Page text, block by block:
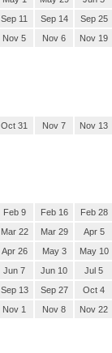
Sep 11 Sep 14 Sep 25
Nov 5 Nov 6 Nov 19
Oct 31 Nov 7 Nov 13
Feb 9 Feb 16 Feb 28
Mar 22 Mar 29 Apr 5
Apr 26 May 3 May 10
Jun 7 Jun 10 Jul 5
Sep 13 Sep 27 Oct 4
Nov 1 Nov 8 Nov 22